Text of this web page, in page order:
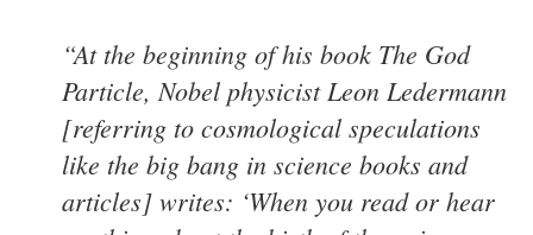
“At the beginning of his book The God
Particle, Nobel physicist Leon Ledermann
[referring to cosmological speculations
like the big bang in science books and
articles] writes: ‘When you read or hear